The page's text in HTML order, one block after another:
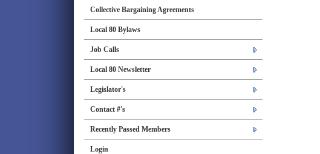
Collective Bargaining Agreements
Local 80 Bylaws
Job Calls
Local 80 Newsletter
Legislator's
Contact #'s
Recently Passed Members
Login